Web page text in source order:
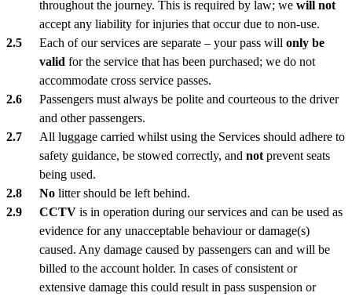
throughout the journey. This is required by law; we will not
accept any liability for injuries that occur due to non-use.
Each of our services are separate – your pass will only be
valid for the service that has been purchased; we do not
accommodate cross service passes.
Passengers must always be polite and courteous to the driver
and other passengers.
All luggage carried whilst using the Services should adhere to
safety guidance, be stowed correctly, and not prevent seats
being used.
No litter should be left behind.
CCTV is in operation during our services and can be used as
evidence for any unacceptable behaviour or damage(s)
caused. Any damage caused by passengers can and will be
billed to the account holder. In cases of consistent or
extensive damage this could result in pass suspension or